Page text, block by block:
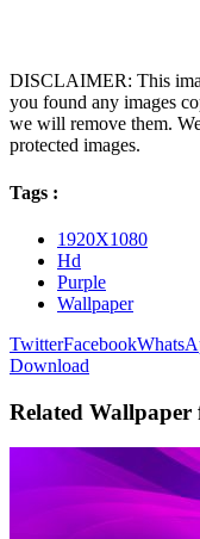
DISCLAIMER: This
you found any images
we will remove them.
protected images.
Tags :
1920X1080
Hd
Purple
Wallpaper
TwitterFacebook
Download
Related